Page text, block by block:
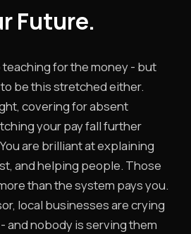
Future.
teaching for the money - but
be this stretched either.
covering for absent
your pay fall further
are brilliant at explaining
and helping people. Those
than the system pays you.
local businesses are crying
and nobody is serving them